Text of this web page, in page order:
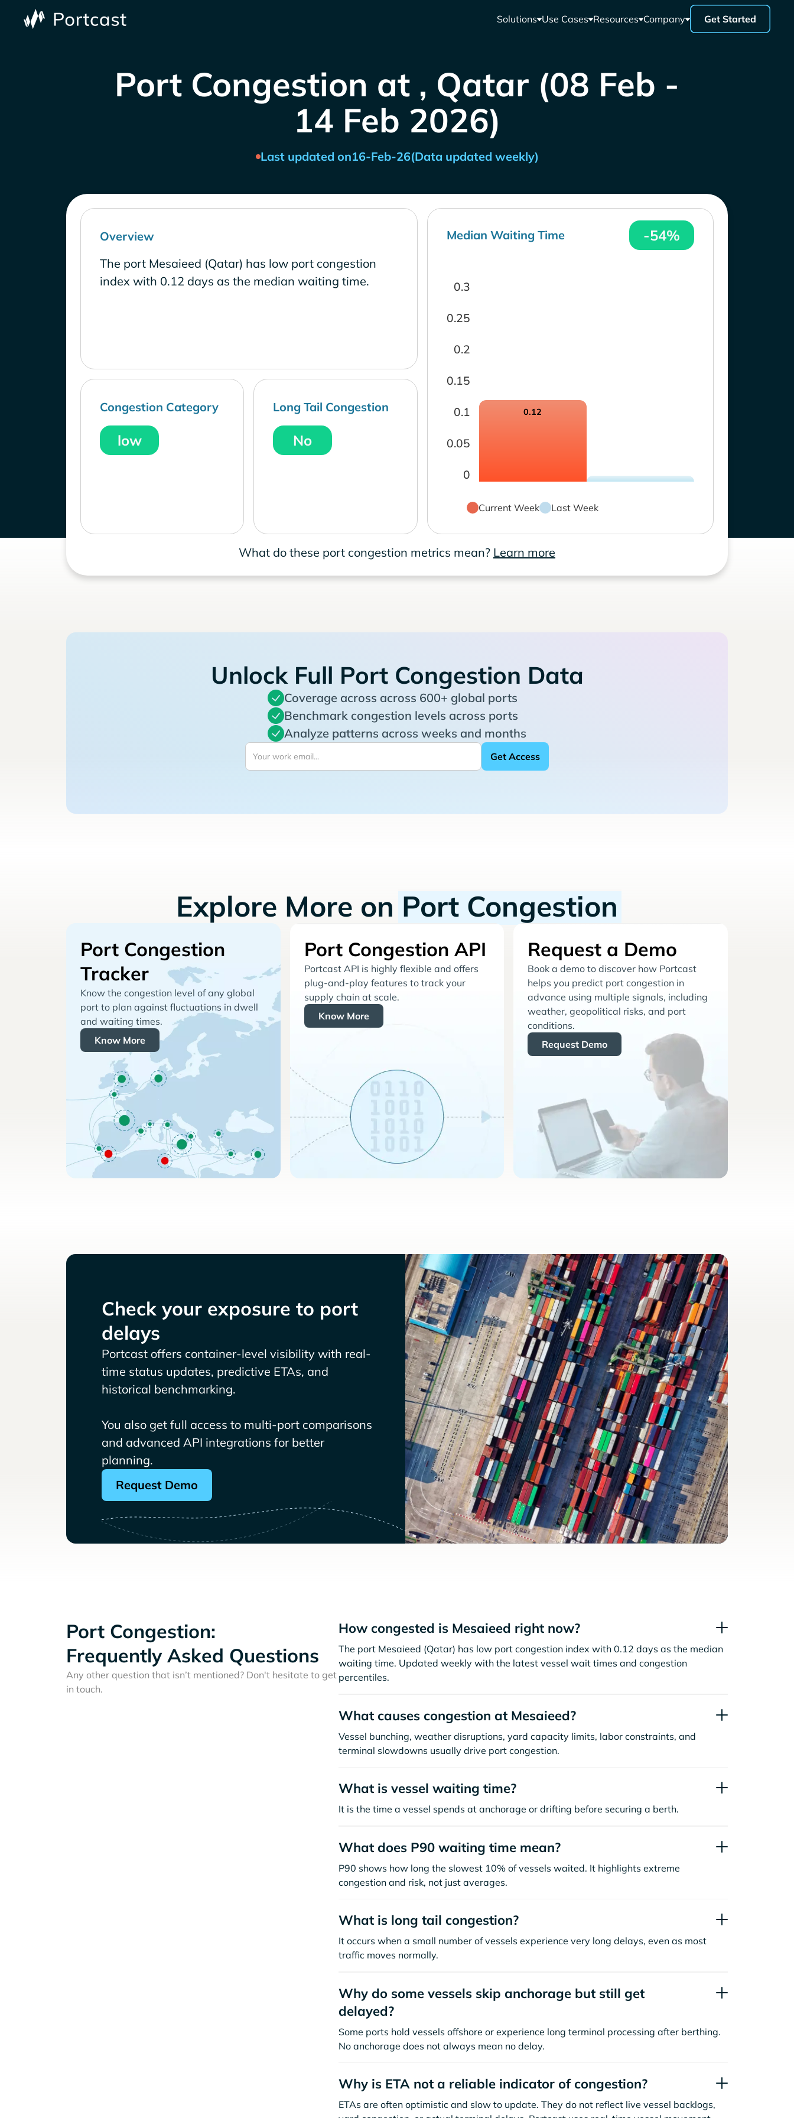
Solutions Use Cases Resources Company Get Started
Port Congestion at , Qatar (08 Feb -
14 Feb 2026)
Last updated on16-Feb-26(Data updated weekly)
Overview
The port Mesaieed (Qatar) has low port congestion
index with 0.12 days as the median waiting time.
Congestion Category
low
Long Tail Congestion
No
Median Waiting Time -54%
0
0.05
0.1
0.15
0.2
0.25
0.3
0.12
Current Week Last Week
What do these port congestion metrics mean? Learn more
Unlock Full Port Congestion Data
Coverage across across 600+ global ports
Benchmark congestion levels across ports
Analyze patterns across weeks and months
Explore More on Port Congestion
Port Congestion
Tracker
Know the congestion level of any global
port to plan against fluctuations in dwell
and waiting times.
Know More
Port Congestion API
Portcast API is highly flexible and offers
plug-and-play features to track your
supply chain at scale.
Know More
Request a Demo
Book a demo to discover how Portcast
helps you predict port congestion in
advance using multiple signals, including
weather, geopolitical risks, and port
conditions.
Request Demo
Check your exposure to port
delays
Portcast offers container-level visibility with real-
time status updates, predictive ETAs, and
historical benchmarking.
You also get full access to multi-port comparisons
and advanced API integrations for better
planning.
Request Demo
Port Congestion:
Frequently Asked Questions
Any other question that isn’t mentioned? Don't hesitate to get
in touch.
How congested is Mesaieed right now?
The port Mesaieed (Qatar) has low port congestion index with 0.12 days as the median
waiting time. Updated weekly with the latest vessel wait times and congestion
percentiles.
What causes congestion at Mesaieed?
Vessel bunching, weather disruptions, yard capacity limits, labor constraints, and
terminal slowdowns usually drive port congestion.
What is vessel waiting time?
It is the time a vessel spends at anchorage or drifting before securing a berth.
What does P90 waiting time mean?
P90 shows how long the slowest 10% of vessels waited. It highlights extreme
congestion and risk, not just averages.
What is long tail congestion?
It occurs when a small number of vessels experience very long delays, even as most
traffic moves normally.
Why do some vessels skip anchorage but still get
delayed?
Some ports hold vessels offshore or experience long terminal processing after berthing.
No anchorage does not always mean no delay.
Why is ETA not a reliable indicator of congestion?
ETAs are often optimistic and slow to update. They do not reflect live vessel backlogs,